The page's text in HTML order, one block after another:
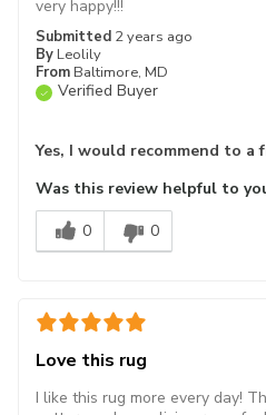
Submitted 2 years ago
By Leolily
From Baltimore, MD
Verified Buyer
very happy!!!
Yes, I would recommend to a
Was this review helpful to
0
0
Love this rug
I like this rug more every day!